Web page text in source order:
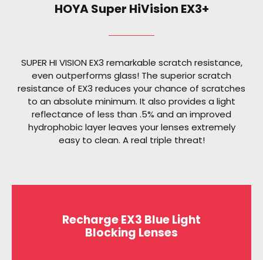
HOYA Super HiVision EX3+
SUPER HI VISION EX3 remarkable scratch resistance,
even outperforms glass! The superior scratch
resistance of EX3 reduces your chance of scratches
to an absolute minimum. It also provides a light
reflectance of less than .5% and an improved
hydrophobic layer leaves your lenses extremely
easy to clean. A real triple threat!
Recharge EX3 Blue Light
Blocking Lenses